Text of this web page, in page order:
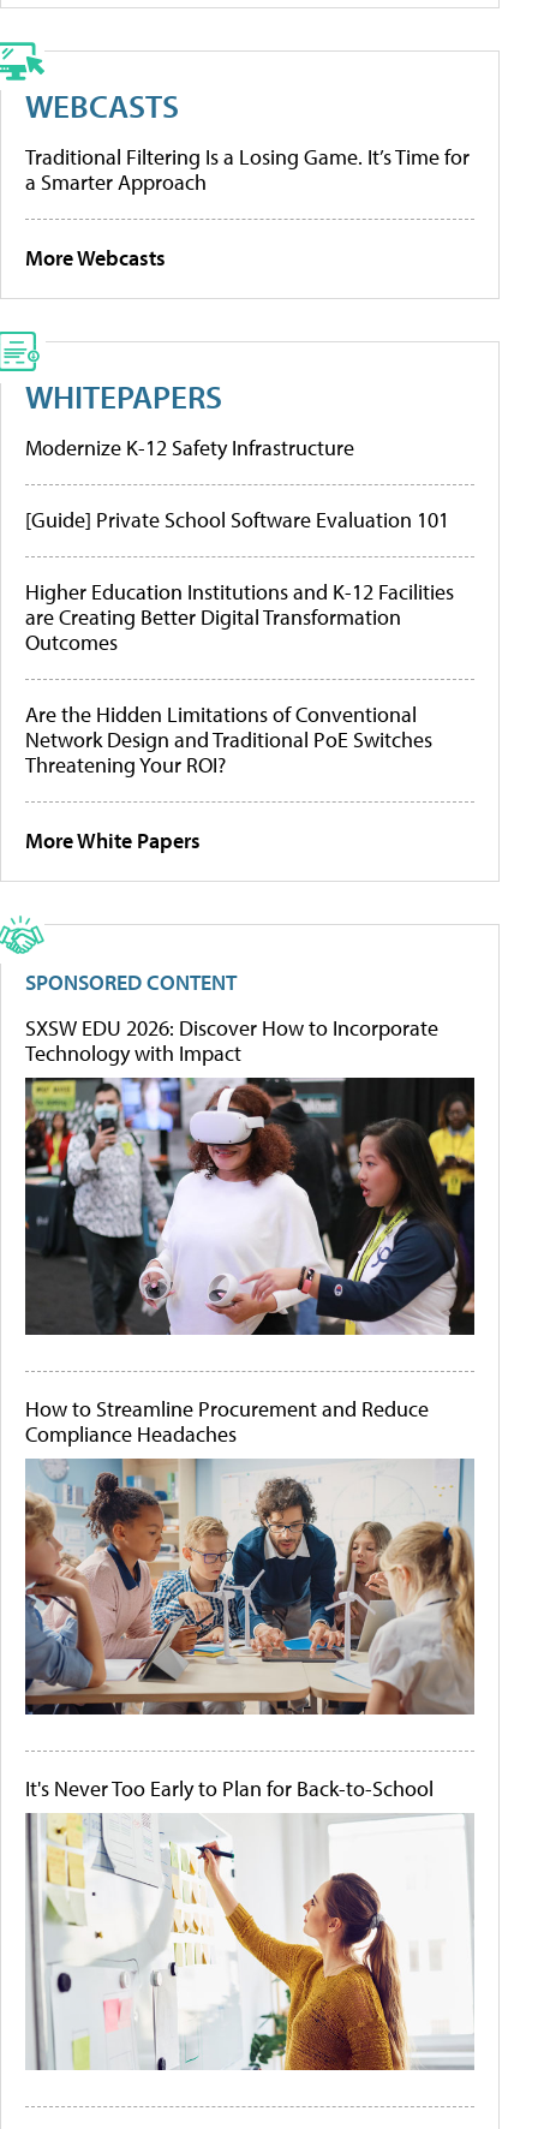
WEBCASTS
Traditional Filtering Is a Losing Game. It’s Time for
a Smarter Approach
More Webcasts
WHITEPAPERS
Modernize K-12 Safety Infrastructure
[Guide] Private School Software Evaluation 101
Higher Education Institutions and K-12 Facilities
are Creating Better Digital Transformation
Outcomes
Are the Hidden Limitations of Conventional
Network Design and Traditional PoE Switches
Threatening Your ROI?
More White Papers
SPONSORED CONTENT
SXSW EDU 2026: Discover How to Incorporate
Technology with Impact
How to Streamline Procurement and Reduce
Compliance Headaches
It's Never Too Early to Plan for Back-to-School